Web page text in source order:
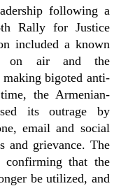
following a
Rally for Justice
included a known
on air and the
making bigoted anti-
the Armenian-
its outrage by
email and social
and grievance. The
confirming that the
be utilized, and